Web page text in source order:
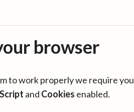
browser
to work properly we require you
and Cookies enabled.